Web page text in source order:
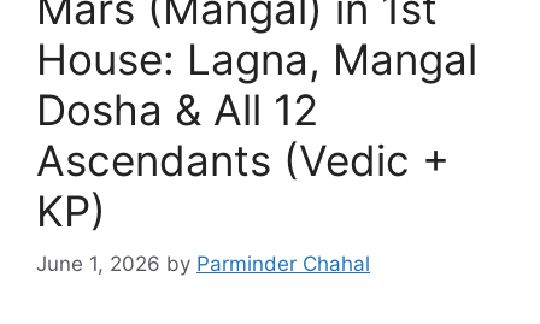
House: Lagna, Mangal
Dosha & All 12
Ascendants (Vedic +
KP)
June 1, 2026 by Parminder Chahal